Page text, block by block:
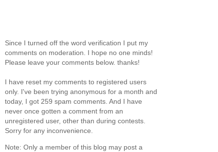
Since I turned off the word verification I put my
comments on moderation. I hope no one minds!
Please leave your comments below. thanks!
I have reset my comments to registered users
only. I've been trying anonymous for a month and
today, I got 259 spam comments. And I have
never once gotten a comment from an
unregistered user, other than during contests.
Sorry for any inconvenience.
Note: Only a member of this blog may post a